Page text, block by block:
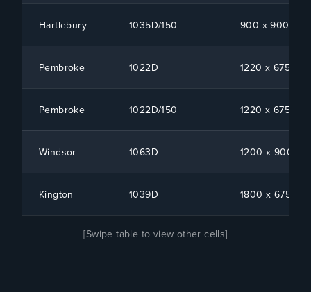
Hartlebury 1035D/150 900 x 900 x
Pembroke 1022D 1220 x 675 x
Pembroke 1022D/150 1220 x 675 x
Windsor 1063D 1200 x 900 x
Kington 1039D 1800 x 675 x
[Swipe table to view other cells]